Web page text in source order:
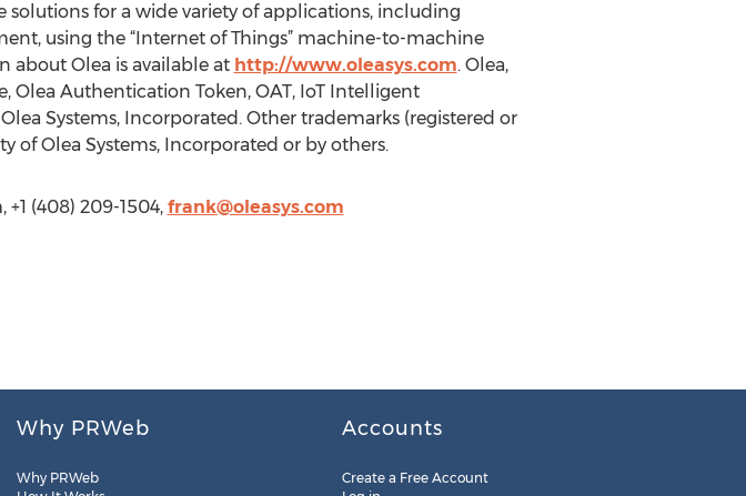
for a wide variety of applications, including
using the “Internet of Things” machine-to-machine
Olea is available at http://www.oleasys.com. Olea,
Olea Authentication Token, OAT, IoT Intelligent
Systems, Incorporated. Other trademarks (registered or
of Olea Systems, Incorporated or by others.
(408) 209-1504, frank@oleasys.com
Why PRWeb
Why PRWeb
Accounts
Create a Free Account